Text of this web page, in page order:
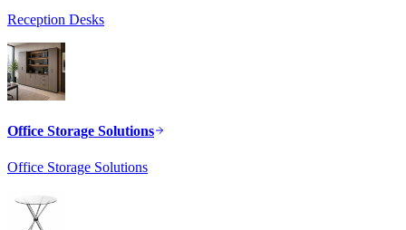
Reception Desks
Office Storage Solutions
Office Storage Solutions